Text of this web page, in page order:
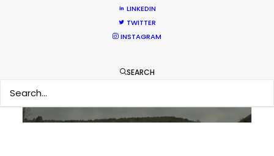
LINKEDIN
TWITTER
INSTAGRAM
SEARCH
Sampoerna TVC shoots around the
world in 80 hours from Spain